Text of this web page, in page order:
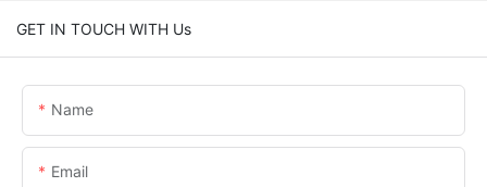
GET IN TOUCH WITH Us
Name
Email